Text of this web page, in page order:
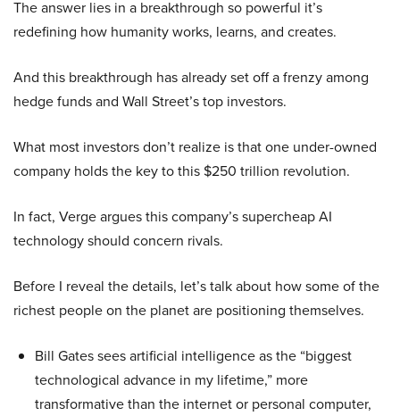
The answer lies in a breakthrough so powerful it’s
redefining how humanity works, learns, and creates.
And this breakthrough has already set off a frenzy among
hedge funds and Wall Street’s top investors.
What most investors don’t realize is that one under-owned
company holds the key to this $250 trillion revolution.
In fact, Verge argues this company’s supercheap AI
technology should concern rivals.
Before I reveal the details, let’s talk about how some of the
richest people on the planet are positioning themselves.
Bill Gates sees artificial intelligence as the “biggest
technological advance in my lifetime,” more
transformative than the internet or personal computer,